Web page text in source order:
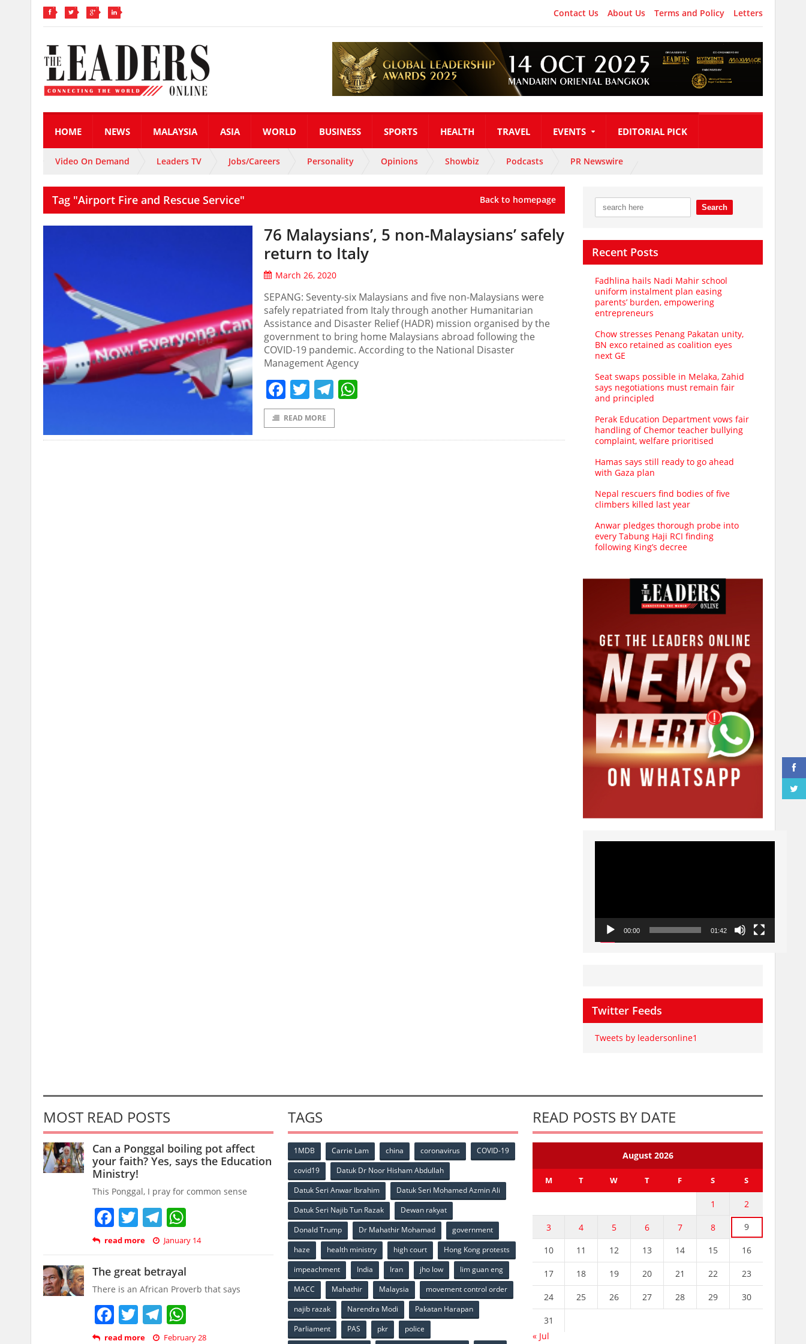
Contact Us About Us Terms and Policy Letters
HOME NEWS MALAYSIA ASIA WORLD BUSINESS SPORTS HEALTH TRAVEL EVENTS EDITORIAL PICK
Video On Demand Leaders TV Jobs/Careers Personality Opinions Showbiz Podcasts PR Newswire
Tag "Airport Fire and Rescue Service" Back to homepage
76 Malaysians’, 5 non-Malaysians’ safely
return to Italy
March 26, 2020
SEPANG: Seventy-six Malaysians and five non-Malaysians were
safely repatriated from Italy through another Humanitarian
Assistance and Disaster Relief (HADR) mission organised by the
government to bring home Malaysians abroad following the
COVID-19 pandemic. According to the National Disaster
Management Agency
Facebook
TwitterTelegram
READ MORE
Recent Posts
Fadhlina hails Nadi Mahir school
uniform instalment plan easing
parents’ burden, empowering
entrepreneurs
Chow stresses Penang Pakatan unity,
BN exco retained as coalition eyes
next GE
Seat swaps possible in Melaka, Zahid
says negotiations must remain fair
and principled
Perak Education Department vows fair
handling of Chemor teacher bullying
complaint, welfare prioritised
Hamas says still ready to go ahead
with Gaza plan
Nepal rescuers find bodies of five
climbers killed last year
Anwar pledges thorough probe into
every Tabung Haji RCI finding
following King’s decree
Video
00:00 01:42
Twitter Feeds
Tweets by leadersonline1
MOST READ POSTS
Can a Ponggal boiling pot affect
your faith? Yes, says the Education
Ministry!
This Ponggal, I pray for common sense
Facebook
TwitterTelegram
read more January 14
The great betrayal
There is an African Proverb that says
Facebook
TwitterTelegram
read more February 28
TAGS
1MDB Carrie Lam china coronavirus
COVID-19
covid19
Datuk Dr Noor Hisham Abdullah
Datuk Seri Anwar Ibrahim
Datuk Seri Mohamed Azmin Ali
Datuk Seri Najib Tun Razak
Dewan rakyat
Donald Trump
Dr Mahathir Mohamad
government
haze
health ministry high court
Hong Kong protests
impeachment
India Iran jho low
lim guan eng
MACC
Mahathir Malaysia
movement control order
najib razak
Narendra Modi
Pakatan Harapan
Parliament
PAS pkr
police
READ POSTS BY DATE
August 2026
M T W T F S S
1 2
3 4 5 6 7 8 9
10 11 12 13 14 15 16
17 18 19 20 21 22 23
24 25 26 27 28 29 30
31
« Jul